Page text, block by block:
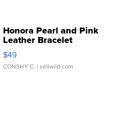
Honora Pearl and Pink
Leather Bracelet
Adjustable Buckle Clo...
$49
CONSHY C. | sellwild.com